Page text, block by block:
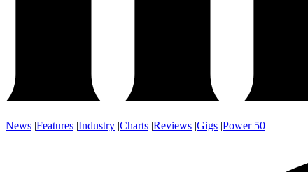
News |Features |Industry |Charts |Reviews |Gigs |Power 50 |